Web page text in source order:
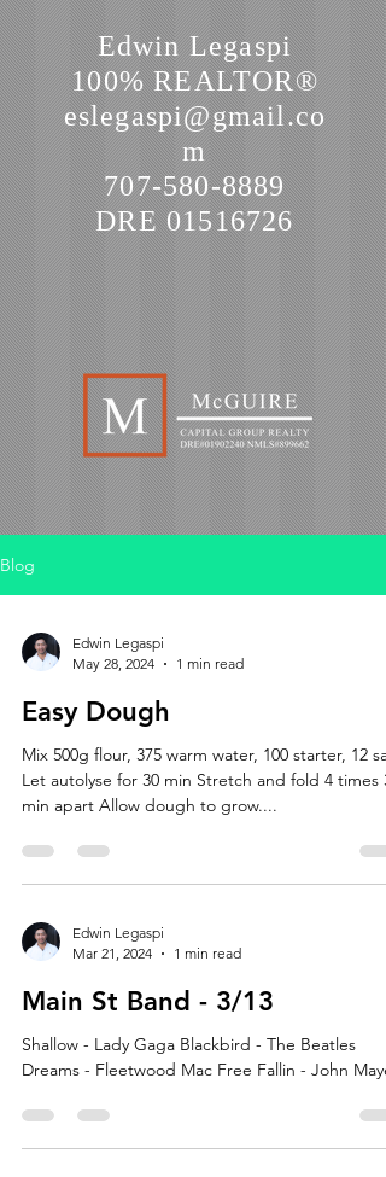
Edwin Legaspi
100% REALTOR®
eslegaspi@gmail.co
m
707-580-8889
DRE01516726
Blog
Edwin Legaspi
May 28, 2024
1 min read
Easy Dough
Mix 500g flour, 375 warm water, 100 starter, 12 salt
Let autolyse for 30 min Stretch and fold 4 times 3
min apart Allow dough to grow....
Edwin Legaspi
Mar 21, 2024
1 min read
Main St Band - 3/13
Shallow - Lady Gaga Blackbird - The Beatles
Dreams - Fleetwood Mac Free Fallin - John